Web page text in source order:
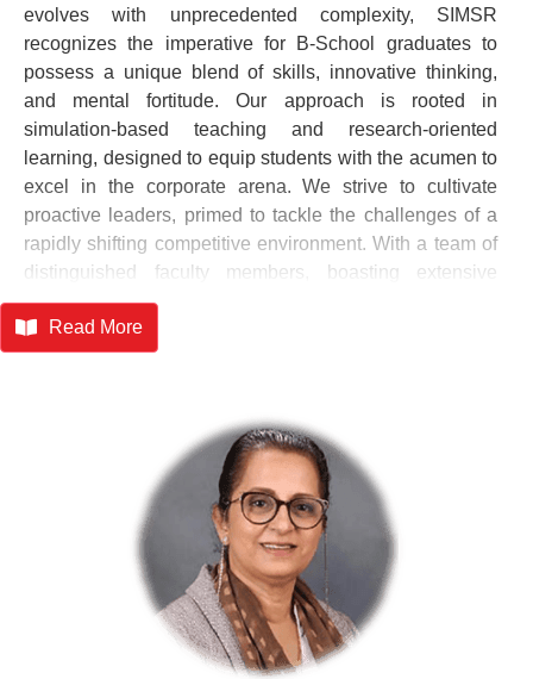
evolves with unprecedented complexity, SIMSR
recognizes the imperative for B-School graduates to
possess a unique blend of skills, innovative thinking,
and mental fortitude. Our approach is rooted in
simulation-based teaching and research-oriented
learning, designed to equip students with the acumen to
excel in the corporate arena. We strive to cultivate
proactive leaders, primed to tackle the challenges of a
rapidly shifting competitive environment. With a team of
distinguished faculty members, boasting extensive
experience in consulting, corporate, and academic
realms, SIMSR leverages modern infrastructure and
diverse learning resources to stay ahead of the curve.
aspirations of the ambitious individual, the development
of our nation, and the dynamism of a globalized world.
At SIMSR, we're committed to shaping leaders who will
chart new territories, foster innovation, and inspire
positive change. Our mission is to ignite a passion for
excellence, fueled by knowledge, creativity, and an
unwavering commitment to ethical leadership.
Read More